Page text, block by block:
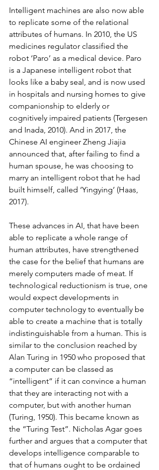
Intelligent machines are also now able
to replicate some of the relational
attributes of humans. In 2010, the US
medicines regulator classified the
robot ‘Paro’ as a medical device. Paro
is a Japanese intelligent robot that
looks like a baby seal, and is now used
in hospitals and nursing homes to give
companionship to elderly or
cognitively impaired patients (Tergesen
and Inada, 2010). And in 2017, the
Chinese AI engineer Zheng Jiajia
announced that, after failing to find a
human spouse, he was choosing to
marry an intelligent robot that he had
built himself, called ‘Yingying’ (Haas,
2017).
These advances in AI, that have been
able to replicate a whole range of
human attributes, have strengthened
the case for the belief that humans are
merely computers made of meat. If
technological reductionism is true, one
would expect developments in
computer technology to eventually be
able to create a machine that is totally
indistinguishable from a human. This is
similar to the conclusion reached by
Alan Turing in 1950 who proposed that
a computer can be classed as
“intelligent” if it can convince a human
that they are interacting not with a
computer, but with another human
(Turing, 1950). This became known as
the “Turing Test”. Nicholas Agar goes
further and argues that a computer that
develops intelligence comparable to
that of humans ought to be ordained